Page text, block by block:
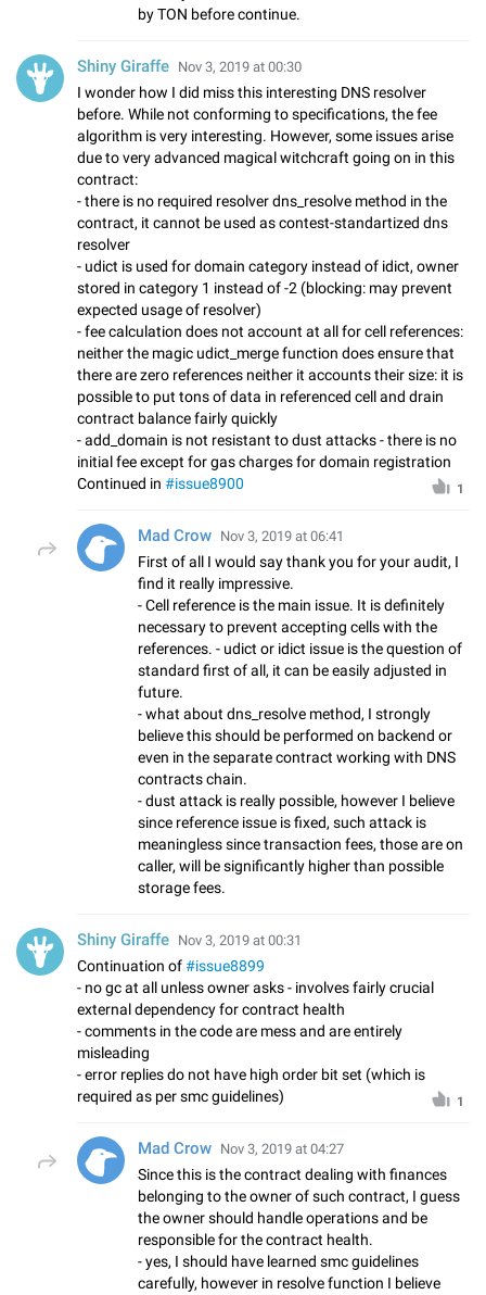
by TON before continue.
Shiny Giraffe Nov 3, 2019 at 00:30
I wonder how I did miss this interesting DNS resolver
before. While not conforming to specifications, the fee
algorithm is very interesting. However, some issues arise
due to very advanced magical witchcraft going on in this
contract:
- there is no required resolver dns_resolve method in the
contract, it cannot be used as contest-standartized dns
resolver
- udict is used for domain category instead of idict, owner
stored in category 1 instead of -2 (blocking: may prevent
expected usage of resolver)
- fee calculation does not account at all for cell references:
neither the magic udict_merge function does ensure that
there are zero references neither it accounts their size: it is
possible to put tons of data in referenced cell and drain
contract balance fairly quickly
- add_domain is not resistant to dust attacks - there is no
initial fee except for gas charges for domain registration
Continued in #issue8900 1
Mad Crow Nov 3, 2019 at 06:41
First of all I would say thank you for your audit, I
find it really impressive.
- Cell reference is the main issue. It is definitely
necessary to prevent accepting cells with the
references. - udict or idict issue is the question of
standard first of all, it can be easily adjusted in
future.
- what about dns_resolve method, I strongly
believe this should be performed on backend or
even in the separate contract working with DNS
contracts chain.
- dust attack is really possible, however I believe
since reference issue is fixed, such attack is
meaningless since transaction fees, those are on
caller, will be significantly higher than possible
storage fees.
Shiny Giraffe Nov 3, 2019 at 00:31
Continuation of#issue8899
- no gc at all unless owner asks - involves fairly crucial
external dependency for contract health
- comments in the code are mess and are entirely
misleading
- error replies do not have high order bit set (which is
required as per smc guidelines)
1
Mad Crow Nov 3, 2019 at 04:27
Since this is the contract dealing with finances
belonging to the owner of such contract, I guess
the owner should handle operations and be
responsible for the contract health.
- yes, I should have learned smc guidelines
carefully, however in resolve function I believe